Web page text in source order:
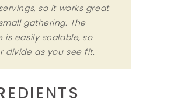
so it works great
gathering. The
is easily scalable, so
divide as you see fit.